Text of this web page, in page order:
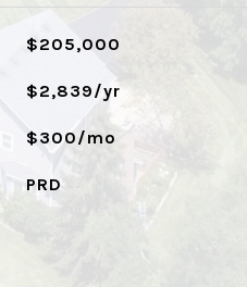
$205,000
$2,839/yr
$300/mo
PRD